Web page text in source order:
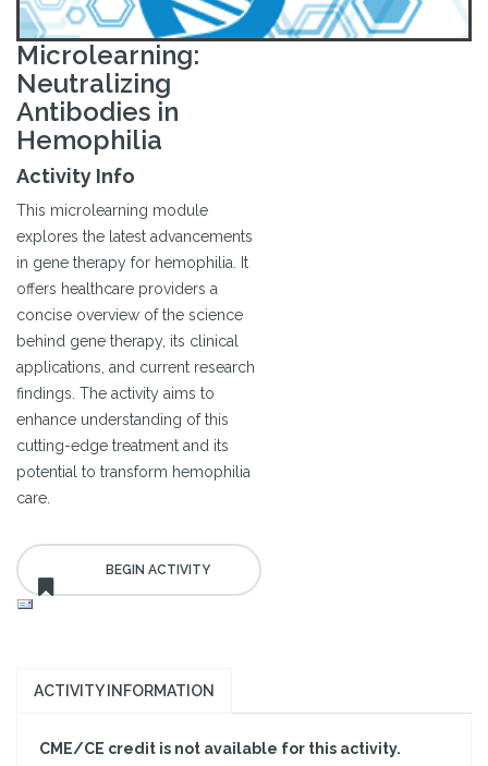
Microlearning:
Neutralizing
Antibodies in
Hemophilia
Activity Info
This microlearning module
explores the latest advancements
in gene therapy for hemophilia. It
offers healthcare providers a
concise overview of the science
behind gene therapy, its clinical
applications, and current research
findings. The activity aims to
enhance understanding of this
cutting-edge treatment and its
potential to transform hemophilia
care.
ACTIVITY INFORMATION
CME/CE credit is not available for this activity.